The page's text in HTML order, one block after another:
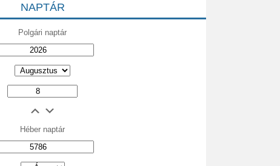
NAPTÁR
Polgári naptár
Héber naptár